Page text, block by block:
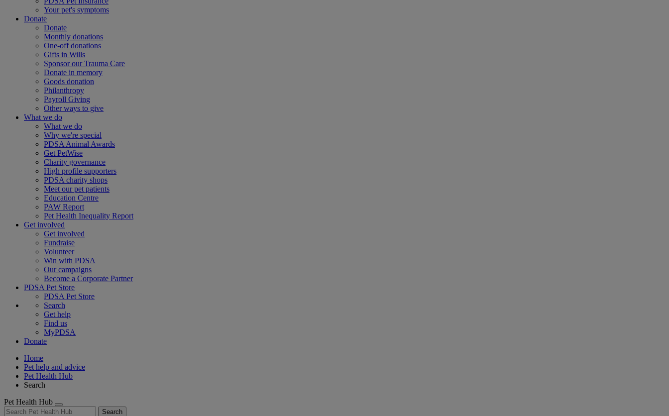
Your pet's symptoms
Donate
Donate
Monthly donations
One-off donations
Gifts in Wills
Sponsor our Trauma Care
Donate in memory
Goods donation
Philanthropy
Payroll Giving
Other ways to give
What we do
What we do
Why we're special
PDSA Animal Awards
Get PetWise
Charity governance
High profile supporters
PDSA charity shops
Meet our pet patients
Education Centre
PAW Report
Pet Health Inequality Report
Get involved
Get involved
Fundraise
Volunteer
Win with PDSA
Our campaigns
Become a Corporate Partner
PDSA Pet Store
PDSA Pet Store
Search
Get help
Find us
MyPDSA
Donate
Home
Pet help and advice
Pet Health Hub
Search
Pet Health Hub
Search